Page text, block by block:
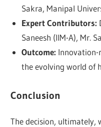
Sakra, Manipal
Expert Contributors:
Saneesh (IIM-A), Mr.
Outcome: Innovation-
the evolving world of
Conclusion
The decision, ultimately,